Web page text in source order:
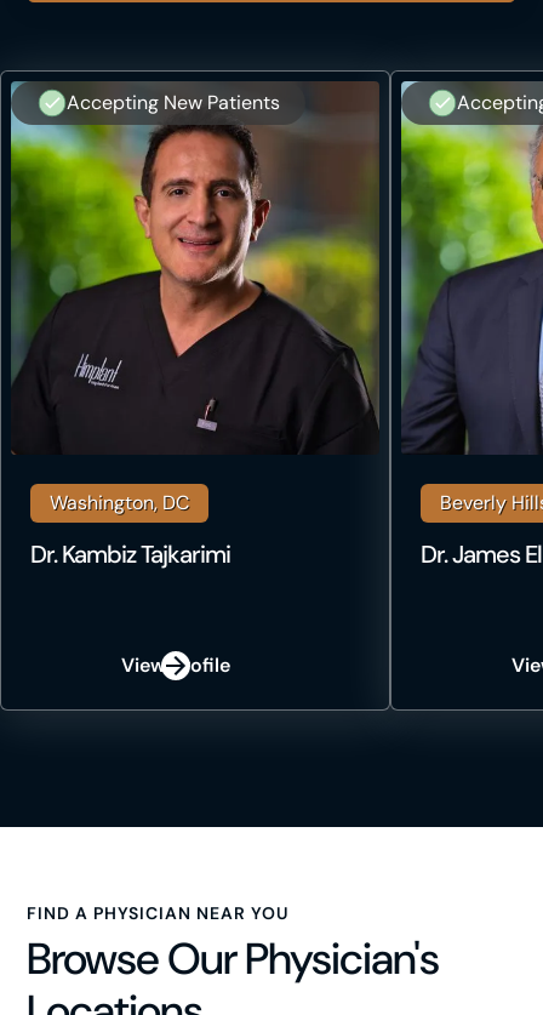
Accepting New Patients
Washington, DC
Dr. Kambiz Tajkarimi
View Profile
Beverly
Dr. James
FIND A PHYSICIAN NEAR YOU
Browse Our Physician's